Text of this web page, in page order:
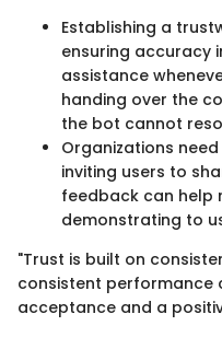
Establishing a
ensuring accuracy
assistance
handing over the
the bot cannot
Organizations
inviting users to
feedback can help
demonstrating to
"Trust is built on
consistent performance
acceptance and a